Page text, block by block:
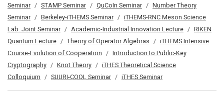
Seminar
STAMP Seminar QuCoIn Seminar
Number Theory
Seminar
Berkeley-iTHEMS Seminar
iTHEMS-RNC Meson Science
Lab. Joint Seminar
Academic-Industrial Innovation Lecture
RIKEN
Quantum Lecture
Theory of Operator Algebras
iTHEMS Intensive
Course-Evolution of Cooperation
Introduction to Public-Key
Cryptography
Knot Theory
iTHES Theoretical Science
Colloquium
SUURI-COOL Seminar iTHES Seminar